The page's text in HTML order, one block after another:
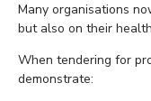
Many organisations
but also on their
When tendering for
demonstrate: